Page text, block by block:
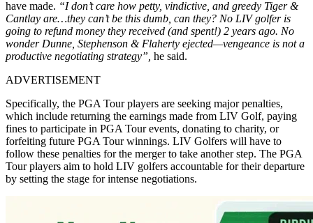
have made. “I don’t care how petty, vindictive, and greedy Tiger &
Cantlay are…they can’t be this dumb, can they? No LIV golfer is
going to refund money they received (and spent!) 2 years ago. No
wonder Dunne, Stephenson & Flaherty ejected—vengeance is not a
productive negotiating strategy”, he said.
ADVERTISEMENT
Specifically, the PGA Tour players are seeking major penalties,
which include returning the earnings made from LIV Golf, paying
fines to participate in PGA Tour events, donating to charity, or
forfeiting future PGA Tour winnings. LIV Golfers will have to
follow these penalties for the merger to take another step. The PGA
Tour players aim to hold LIV golfers accountable for their departure
by setting the stage for intense negotiations.